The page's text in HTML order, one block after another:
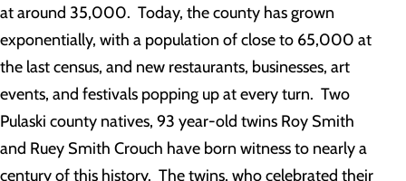
at around 35,000. Today, the county has grown
exponentially, with a population of close to 65,000 at
the last census, and new restaurants, businesses, art
events, and festivals popping up at every turn. Two
Pulaski county natives, 93 year-old twins Roy Smith
and Ruey Smith Crouch have born witness to nearly a
century of this history. The twins, who celebrated their